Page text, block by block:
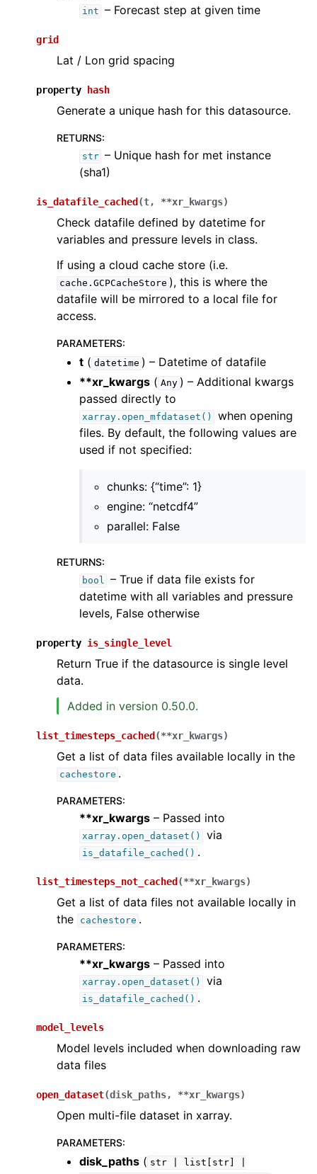
int – Forecast step at given time
grid
Lat / Lon grid spacing
property hash
Generate a unique hash for this datasource.
RETURNS:
str – Unique hash for met instance
(sha1)
is_datafile_cached (t, **xr_kwargs)
Check datafile defined by datetime for
variables and pressure levels in class.
If using a cloud cache store (i.e.
cache.GCPCacheStore ), this is where the
datafile will be mirrored to a local file for
access.
PARAMETERS:
t ( datetime ) – Datetime of datafile
**xr_kwargs ( Any ) – Additional kwargs
passed directly to
xarray.open_mfdataset()
when opening
files. By default, the following values are
used if not specified:
chunks: {“time”: 1}
engine: “netcdf4”
parallel: False
RETURNS:
bool – True if data file exists for
datetime with all variables and pressure
levels, False otherwise
property is_single_level
Return True if the datasource is single level
data.
Added in version 0.50.0.
list_timesteps_cached (**xr_kwargs)
Get a list of data files available locally in the
cachestore .
PARAMETERS:
**xr_kwargs – Passed into
xarray.open_dataset() via
is_datafile_cached() .
list_timesteps_not_cached (**xr_kwargs)
Get a list of data files not available locally in
the
cachestore .
PARAMETERS:
**xr_kwargs – Passed into
xarray.open_dataset() via
is_datafile_cached() .
model_levels
Model levels included when downloading raw
data files
open_dataset(disk_paths, **xr_kwargs)
Open multi-file dataset in xarray.
PARAMETERS:
disk_paths ( str list[str]